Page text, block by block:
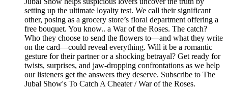
setting up the ultimate loyalty test. We call their significant
other, posing as a grocery store’s floral department offering a
free bouquet. You know.. a War of the Roses. The catch?
Who they choose to send the flowers to—and what they write
on the card—could reveal everything. Will it be a romantic
gesture for their partner or a shocking betrayal? Get ready for
twists, surprises, and jaw-dropping confrontations as we help
our listeners get the answers they deserve. Subscribe to The
Jubal Show's To Catch A Cheater / War of the Roses.